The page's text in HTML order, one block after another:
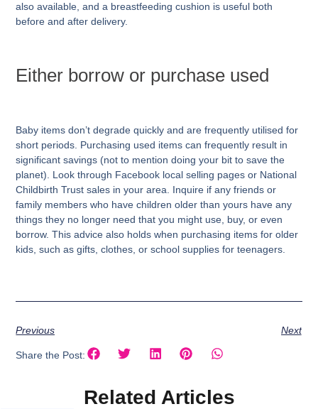
also available, and a breastfeeding cushion is useful both
before and after delivery.
Either borrow or purchase used
Baby items don’t degrade quickly and are frequently utilised for
short periods. Purchasing used items can frequently result in
significant savings (not to mention doing your bit to save the
planet). Look through Facebook local selling pages or National
Childbirth Trust sales in your area. Inquire if any friends or
family members who have children older than yours have any
things they no longer need that you might use, buy, or even
borrow. This advice also holds when purchasing items for older
kids, such as gifts, clothes, or school supplies for teenagers.
Previous Next
Share the Post:
Related Articles